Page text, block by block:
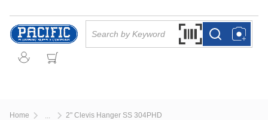
Skip to main content
Search by Barcode
more infomore info
Home 2" Clevis Hanger SS 304PHD